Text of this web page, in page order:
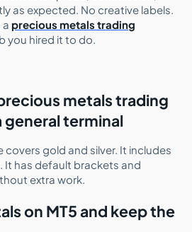
as expected. No creative labels.
a precious metals trading
you hired it to do.
metals trading
terminal
covers gold and silver. It includes
It has default brackets and
extra work.
on MT5 and keep the